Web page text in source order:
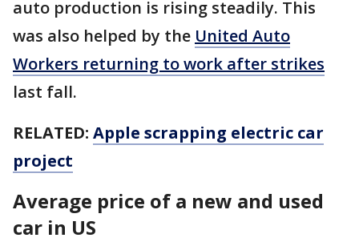
auto production is rising steadily. This
was also helped by the United Auto
Workers returning to work after strikes
last fall.
RELATED: Apple scrapping electric car
project
Average price of a new and used
car in US